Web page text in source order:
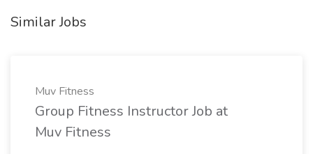
Similar Jobs
Muv Fitness
Group Fitness Instructor Job at
Muv Fitness